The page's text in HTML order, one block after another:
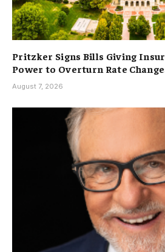
Pritzker Signs Bills Giving
Power to Overturn Rate
August 7, 2026